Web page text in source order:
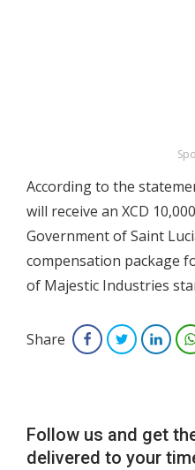
According to the
will receive an XCD
Government of Saint
compensation package
of Majestic Industries
Share FacebookTwitter
Follow us and get
delivered to your